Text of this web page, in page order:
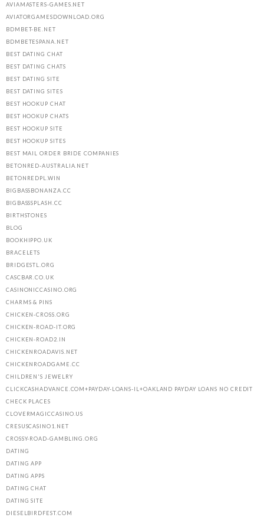
AVIAMASTERS-GAMES.NET
AVIATORGAMESDOWNLOAD.ORG
BDMBET-BE.NET
BDMBETESPANA.NET
BEST DATING CHAT
BEST DATING CHATS
BEST DATING SITE
BEST DATING SITES
BEST HOOKUP CHAT
BEST HOOKUP CHATS
BEST HOOKUP SITE
BEST HOOKUP SITES
BEST MAIL ORDER BRIDE COMPANIES
BETONRED-AUSTRALIA.NET
BETONREDPL.WIN
BIGBASSBONANZA.CC
BIGBASSSPLASH.CC
BIRTHSTONES
BLOG
BOOKHIPPO.UK
BRACELETS
BRIDGESTL.ORG
CASCBAR.CO.UK
CASINONICCASINO.ORG
CHARMS & PINS
CHICKEN-CROSS.ORG
CHICKEN-ROAD-IT.ORG
CHICKEN-ROAD2.IN
CHICKENROADAVIS.NET
CHICKENROADGAME.CC
CHILDREN'S JEWELRY
CLICKCASHADVANCE.COM+PAYDAY-LOANS-IL+OAKLAND PAYDAY LOANS NO CREDIT
CHECK PLACES
CLOVERMAGICCASINO.US
CRESUSCASINO1.NET
CROSSY-ROAD-GAMBLING.ORG
DATING
DATING APP
DATING APPS
DATING CHAT
DATING SITE
DIESELBIRDFEST.COM